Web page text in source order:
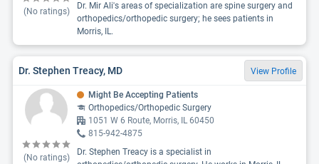
(No ratings)
Dr. Mir Ali's areas of specialization are spine surgery and
orthopedics/orthopedic surgery; he sees patients in
Morris, IL.
Dr. Stephen Treacy, MD View Profile
(No ratings)
Might Be Accepting Patients
Orthopedics/Orthopedic Surgery
1051 W 6 Route, Morris, IL 60450
815-942-4875
Dr. Stephen Treacy is a specialist in